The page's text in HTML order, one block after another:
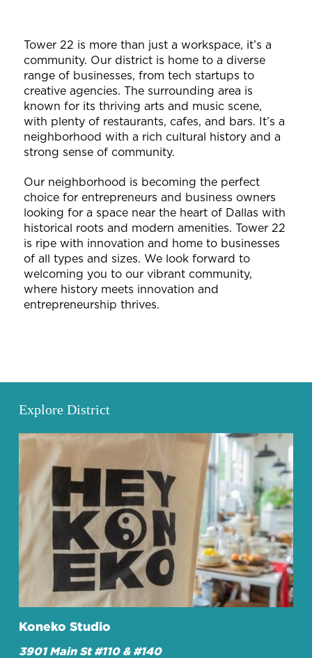
Tower 22 is more than just a workspace, it’s a
community. Our district is home to a diverse
range of businesses, from tech startups to
creative agencies. The surrounding area is
known for its thriving arts and music scene,
with plenty of restaurants, cafes, and bars. It’s a
neighborhood with a rich cultural history and a
strong sense of community.
Our neighborhood is becoming the perfect
choice for entrepreneurs and business owners
looking for a space near the heart of Dallas with
historical roots and modern amenities. Tower 22
is ripe with innovation and home to businesses
of all types and sizes. We look forward to
welcoming you to our vibrant community,
where history meets innovation and
entrepreneurship thrives.
Explore District
Koneko Studio
3901 Main St #110 & #140